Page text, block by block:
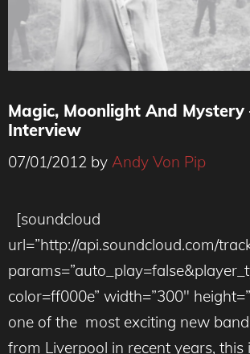
Magic, Moonlight And Mystery
Interview
07/01/2012 by Andy Von Pip
[soundcloud
url=”http://api.soundcloud.com/
color=ff000e” width=”300″
one of the most exciting new
from Liverpool in recent years, this